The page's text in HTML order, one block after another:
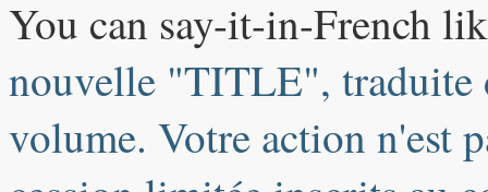
You can say-it-in-French
nouvelle "TITLE", traduite
volume. Votre action n'est